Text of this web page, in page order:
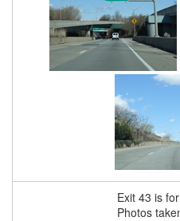
Exit 43 is
Photos